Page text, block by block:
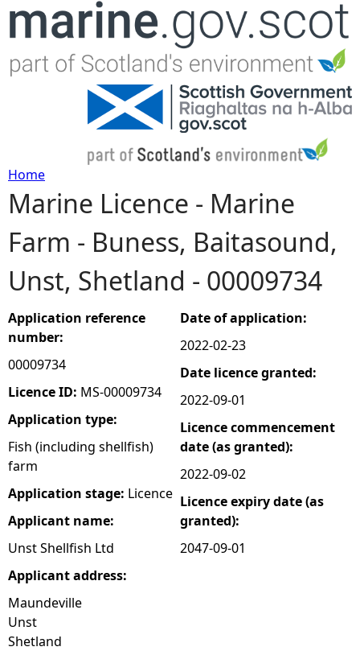
Jump to navigation
Y
o
u
a
r
e
h
e
r
e
Home
Marine Licence - Marine
Farm - Buness, Baitasound,
Unst, Shetland - 00009734
Application reference
number:
00009734
Licence ID: MS-00009734
Application type:
Fish (including shellfish)
farm
Application stage: Licence
Applicant name:
Unst Shellfish Ltd
Applicant address:
Maundeville
Unst
Shetland
Date of application:
2022-02-23
Date licence granted:
2022-09-01
Licence commencement
date (as granted):
2022-09-02
Licence expiry date (as
granted):
2047-09-01